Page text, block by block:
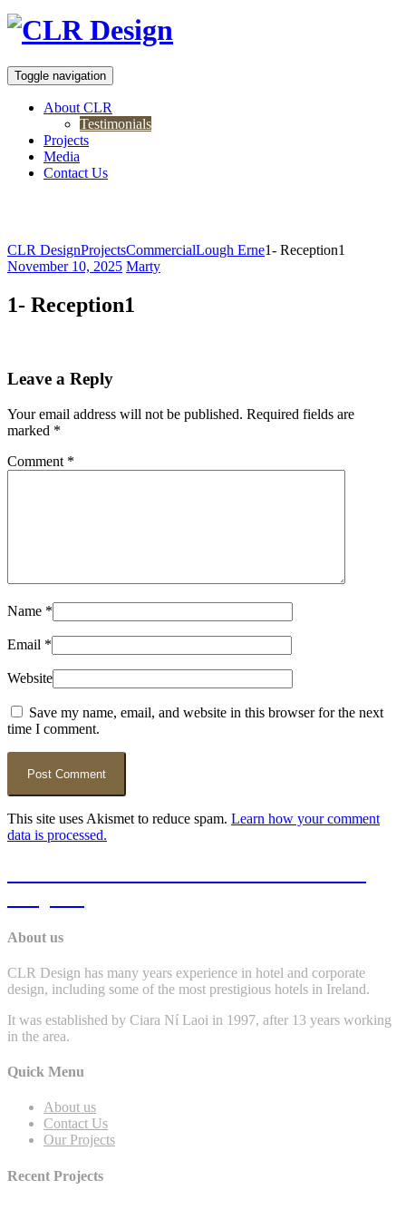
Toggle navigation
About CLR
Testimonials
Projects
Media
Contact Us
CLR DesignProjectsCommercialLough Erne1- Reception1
November 10, 2025 Marty
1- Reception1
Leave a Reply
Your email address will not be published. Required fields are
marked *
Comment *
Name *
Email *
Website
Save my name, email, and website in this browser for the next
time I comment.
This site uses Akismet to reduce spam. Learn how your comment
data is processed.
About us
CLR Design has many years experience in hotel and corporate
design, including some of the most prestigious hotels in Ireland.
It was established by Ciara Ní Laoi in 1997, after 13 years working
in the area.
Quick Menu
About us
Contact Us
Our Projects
Recent Projects